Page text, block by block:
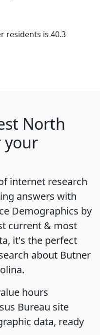
residents is 40.3
North
your
internet research
answers with
Demographics by
current & most
it's the perfect
about Butner
hours
Bureau site
data, ready